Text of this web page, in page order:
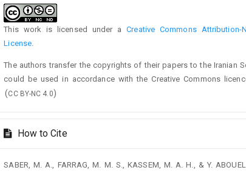
This work is licensed under aCreative Commons Attribution-
License
The authors transfer the copyrights of their papers to the Iranian
could be used in accordance with the Creative Commons
(CC BY-NC 4.0)
How to Cite
SABER, M. A., FARRAG, M. M. S., KASSEM, M. A. H., & Y.